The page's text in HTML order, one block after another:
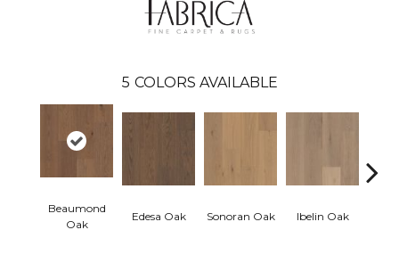
5 COLORS AVAILABLE
Beaumond
Oak
Edesa Oak Sonoran Oak Ibelin Oak